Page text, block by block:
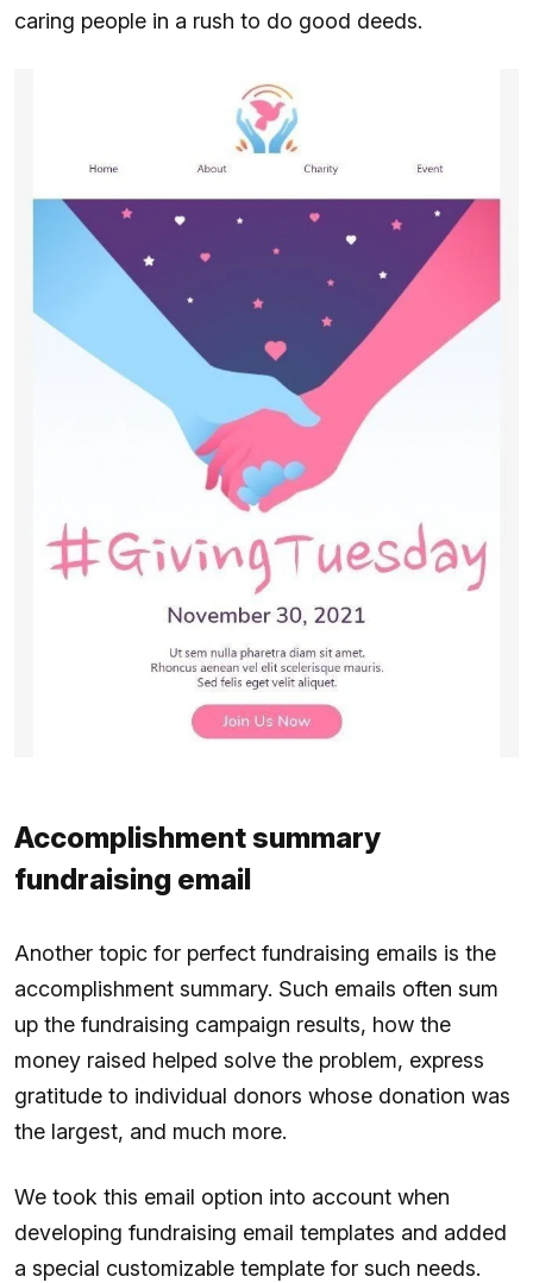
caring people in a rush to do good deeds.
Accomplishment summary
fundraising email
Another topic for perfect fundraising emails is the
accomplishment summary. Such emails often sum
up the fundraising campaign results, how the
money raised helped solve the problem, express
gratitude to individual donors whose donation was
the largest, and much more.
We took this email option into account when
developing fundraising email templates and added
a special customizable template for such needs.